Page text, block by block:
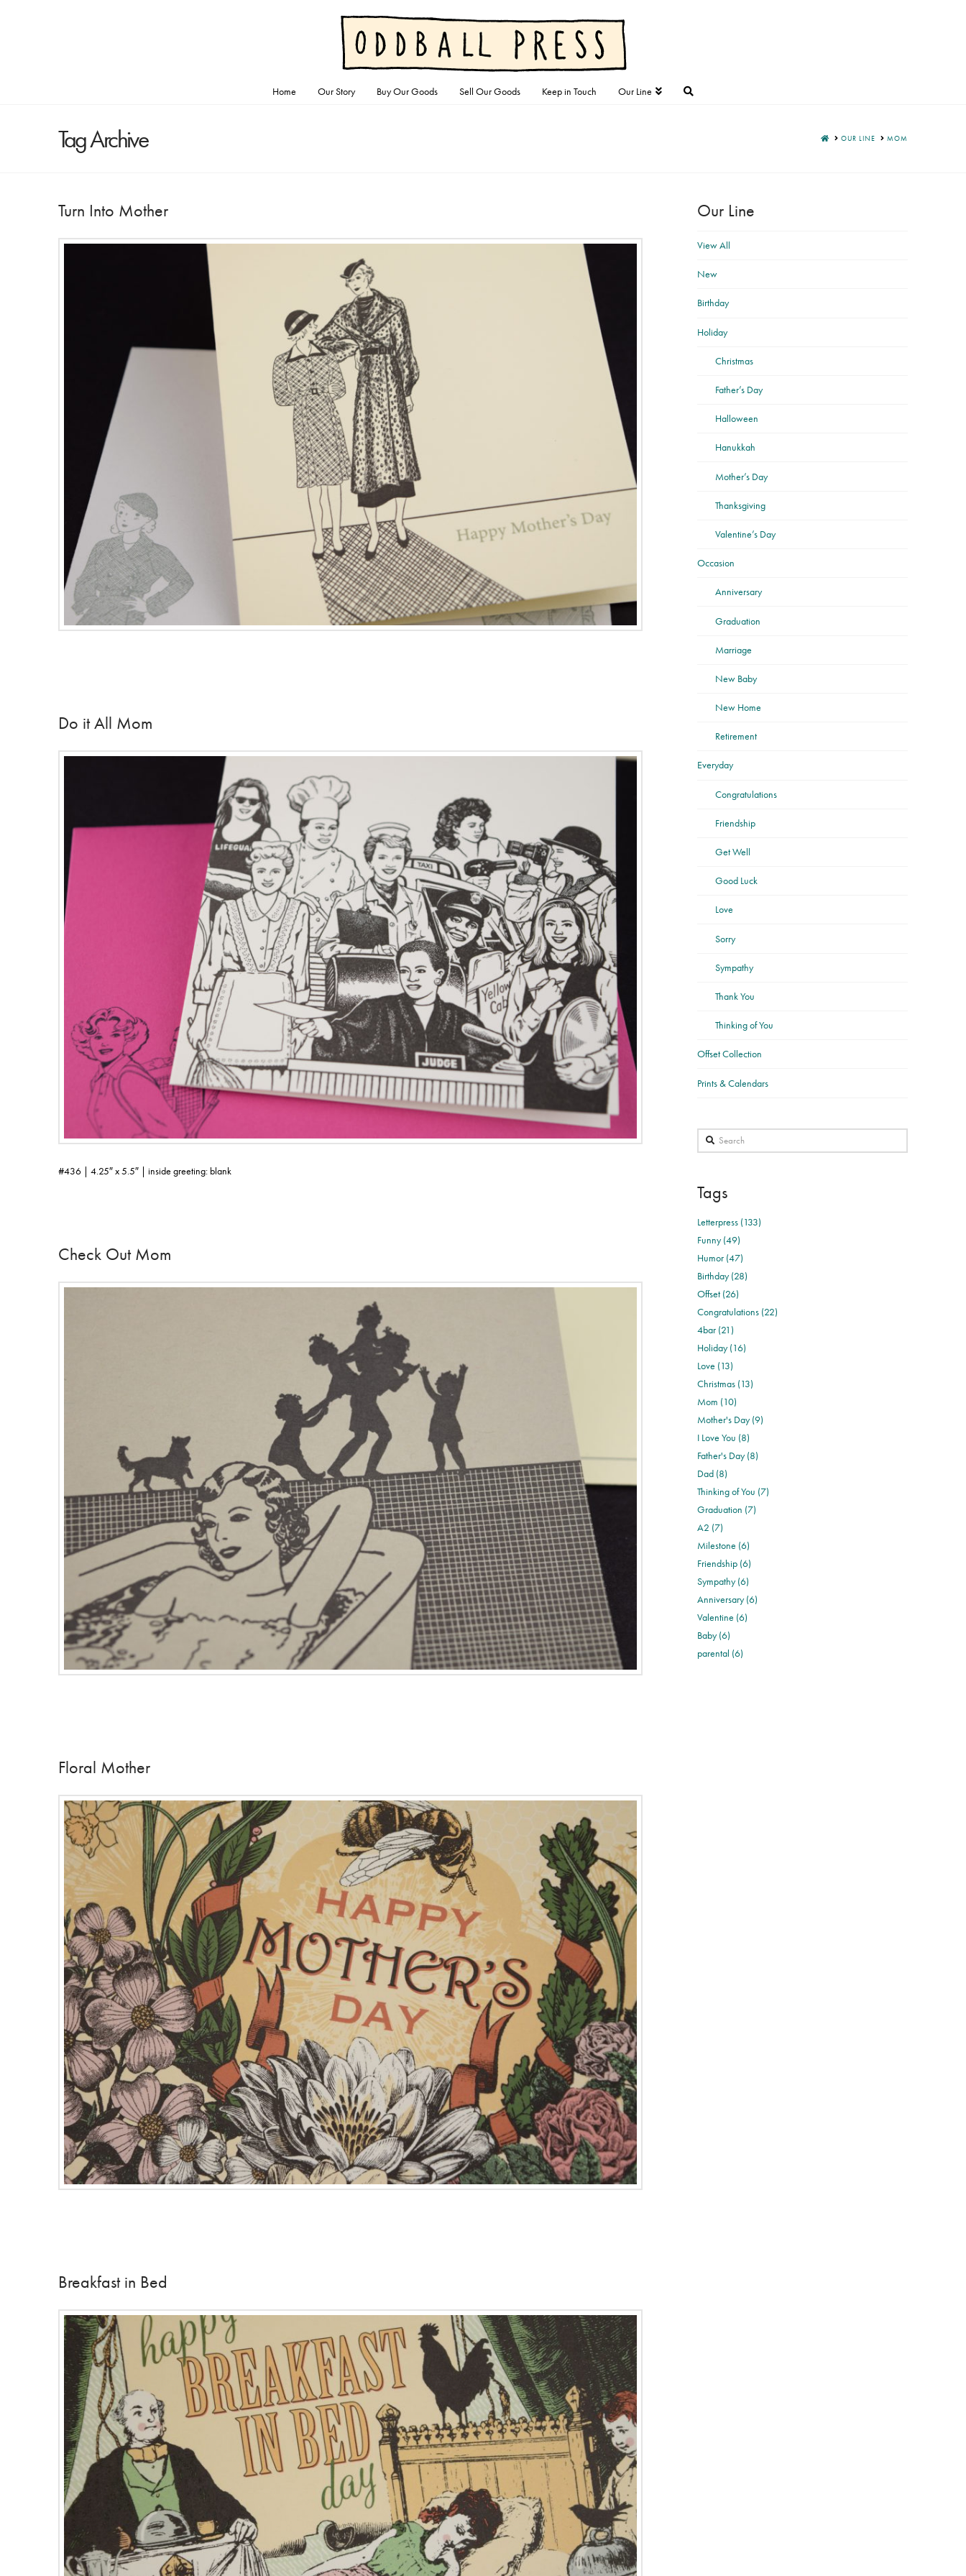
Home Our Story Buy Our Goods Sell Our Goods Keep in Touch Our Line
Tag Archive HOMEOUR LINE MOM
Turn Into Mother
Do it All Mom
#436 | 4.25″ x 5.5″ | inside greeting: blank
Check Out Mom
Floral Mother
Breakfast in Bed
Our Line
View All
New
Birthday
Holiday
Christmas
Father’s Day
Halloween
Hanukkah
Mother’s Day
Thanksgiving
Valentine’s Day
Occasion
Anniversary
Graduation
Marriage
New Baby
New Home
Retirement
Everyday
Congratulations
Friendship
Get Well
Good Luck
Love
Sorry
Sympathy
Thank You
Thinking of You
Offset Collection
Prints & Calendars
Search
Tags
Letterpress (133)
Funny (49)
Humor (47)
Birthday (28)
Offset (26)
Congratulations (22)
4bar (21)
Holiday (16)
Love (13)
Christmas (13)
Mom (10)
Mother's Day (9)
I Love You (8)
Father's Day (8)
Dad (8)
Thinking of You (7)
Graduation (7)
A2 (7)
Milestone (6)
Friendship (6)
Sympathy (6)
Anniversary (6)
Valentine (6)
Baby (6)
parental (6)